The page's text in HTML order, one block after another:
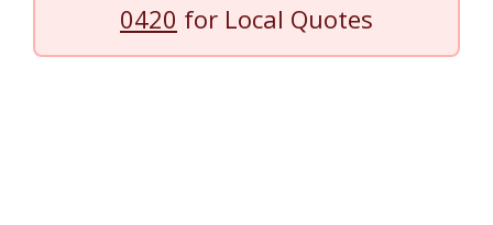
0420 for Local Quotes